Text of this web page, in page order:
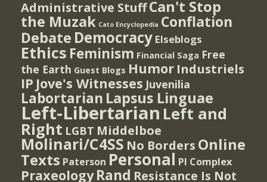
Administrative StuffCan't Stop
the Muzak Cato Encyclopedia Conflation
Debate Democracy Elseblogs
Ethics Feminism Financial Saga Free
the Earth Guest Blogs Humor Industriels
IP Jove's Witnesses Juvenilia
Labortarian Lapsus Linguae
Left-Libertarian Left and
Right LGBT Middelboe
Molinari/C4SS No Borders Online
Texts Paterson Personal PI Complex
Praxeology Rand Resistance Is Not